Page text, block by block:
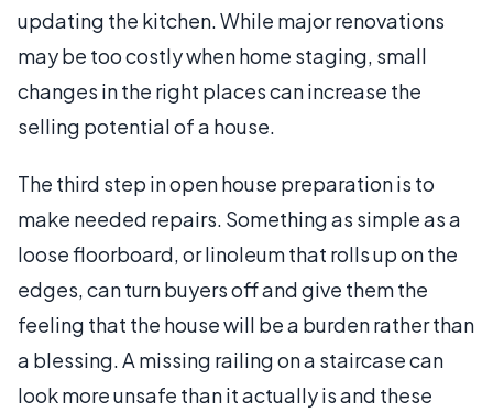
updating the kitchen. While major renovations
may be too costly when home staging, small
changes in the right places can increase the
selling potential of a house.
The third step in open house preparation is to
make needed repairs. Something as simple as a
loose floorboard, or linoleum that rolls up on the
edges, can turn buyers off and give them the
feeling that the house will be a burden rather than
a blessing. A missing railing on a staircase can
look more unsafe than it actually is and these